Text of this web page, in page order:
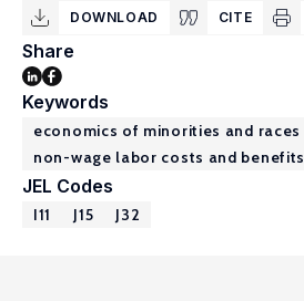
DOWNLOAD CITE
Share
Keywords
economics of minorities and races
non-wage labor costs and benefits
JEL Codes
I11 J15 J32